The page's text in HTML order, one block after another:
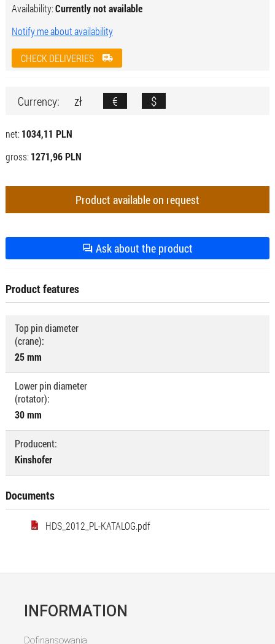
Availability:Currently not available
Notify me about availability
CHECK DELIVERIES
Currency: zł € $
net: 1034,11 PLN
gross: 1271,96 PLN
Product available on request
Ask about the product
Product features
Top pin diameter
(crane):
25 mm
Lower pin diameter
(rotator):
30 mm
Producent:
Kinshofer
Documents
HDS_2012_PL-KATALOG.pdf
INFORMATION
Dofinansowania